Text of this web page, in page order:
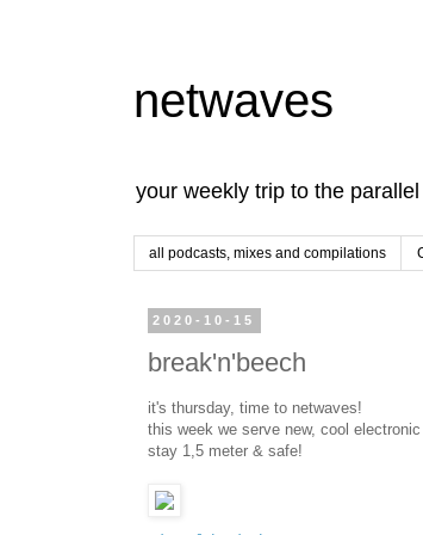
netwaves
your weekly trip to the
all podcasts, mixes and compilations
2020-10-15
break'n'beech
it's thursday, time to netwaves!
this week we serve new, cool
stay 1,5 meter & safe!